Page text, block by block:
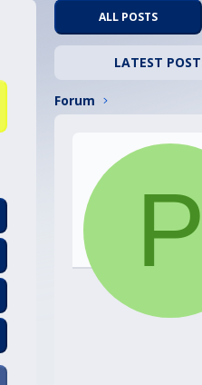
ALL POSTS
LATEST
Forum
P